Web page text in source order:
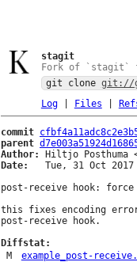
stagit
Fork of `stagit`
git clone git://
Log| Files
commit
parent
Author:
Hiltjo Posthuma
Date:
Tue, 31 Oct
post-receive hook: force
this fixes encoding
post-receive hook.
Diffstat:
M
example_post-